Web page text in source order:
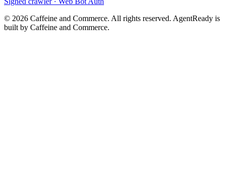
© 2026 Caffeine and Commerce. All rights reserved. AgentReady is
built by Caffeine and Commerce.